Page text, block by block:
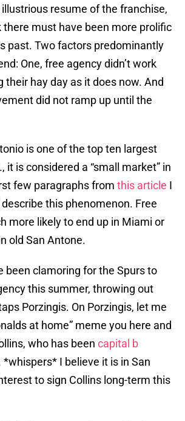
resume of the franchise,
there must have been more prolific
past. Two factors predominantly
One, free agency didn’t work
their hay day as it does now. And
did not ramp up until the
is one of the top ten largest
it is considered a “small market” in
few paragraphs from this article I
this phenomenon. Free
more likely to end up in Miami or
old San Antone.
been clamoring for the Spurs to
this summer, throwing out
Porzingis. On Porzingis, let me
at home” meme you here and
who has been capital b
*whispers* I believe it is in San
to sign Collins long-term this